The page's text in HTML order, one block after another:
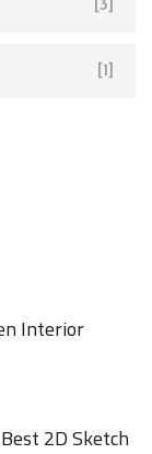
[3]
[1]
Interior
2D Sketch